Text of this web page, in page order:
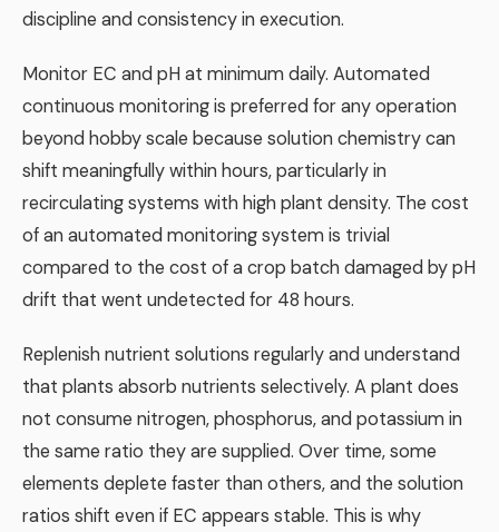
discipline and consistency in execution.
Monitor EC and pH at minimum daily. Automated
continuous monitoring is preferred for any operation
beyond hobby scale because solution chemistry can
shift meaningfully within hours, particularly in
recirculating systems with high plant density. The cost
of an automated monitoring system is trivial
compared to the cost of a crop batch damaged by pH
drift that went undetected for 48 hours.
Replenish nutrient solutions regularly and understand
that plants absorb nutrients selectively. A plant does
not consume nitrogen, phosphorus, and potassium in
the same ratio they are supplied. Over time, some
elements deplete faster than others, and the solution
ratios shift even if EC appears stable. This is why